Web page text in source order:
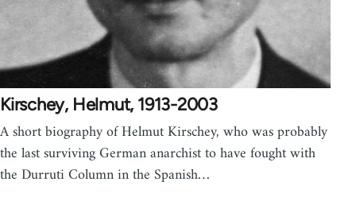
Kirschey, Helmut, 1913-2003
A short biography of Helmut Kirschey, who was probably
the last surviving German anarchist to have fought with
the Durruti Column in the Spanish…